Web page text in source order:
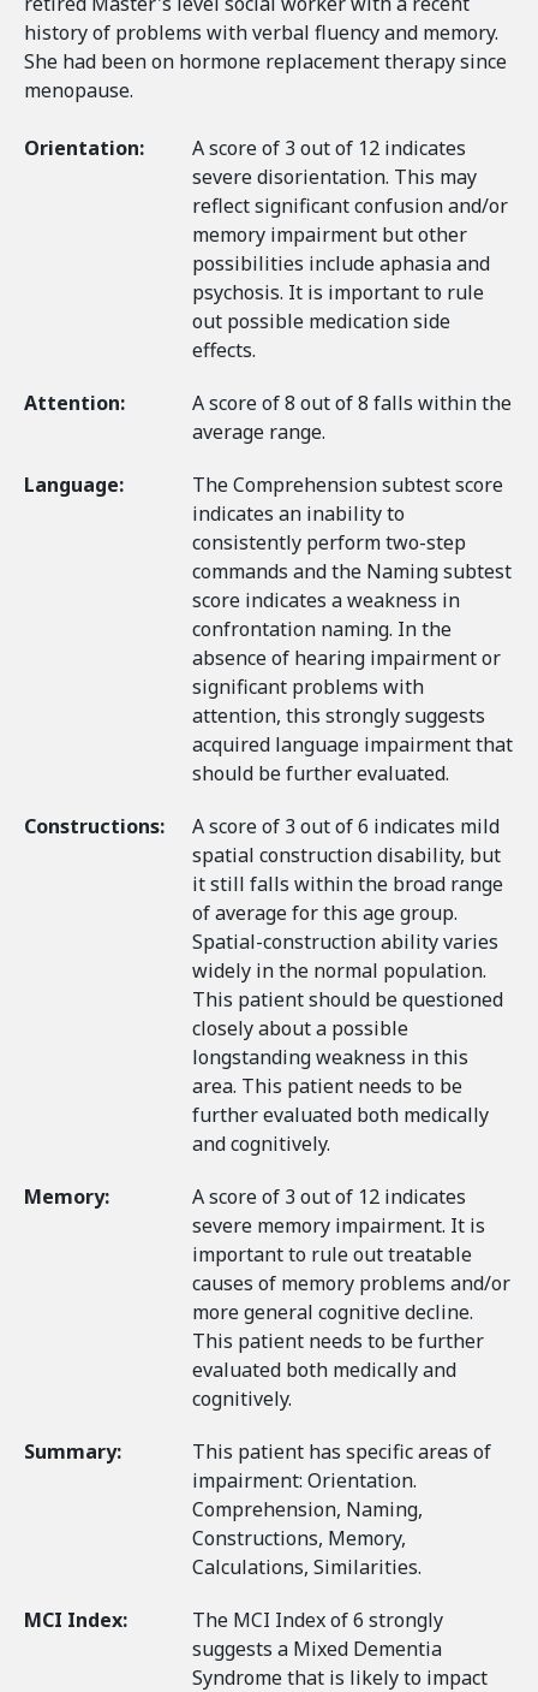
history of problems with verbal fluency and memory.
She had been on hormone replacement therapy since
menopause.
Orientation:
A score of 3 out of 12 indicates
severe disorientation. This may
reflect significant confusion and/or
memory impairment but other
possibilities include aphasia and
psychosis. It is important to rule
out possible medication side
effects.
Attention:
A score of 8 out of 8 falls within the
average range.
Language:
The Comprehension subtest score
indicates an inability to
consistently perform two-step
commands and the Naming subtest
score indicates a weakness in
confrontation naming. In the
absence of hearing impairment or
significant problems with
attention, this strongly suggests
acquired language impairment that
should be further evaluated.
Constructions:
A score of 3 out of 6 indicates mild
spatial construction disability, but
it still falls within the broad range
of average for this age group.
Spatial-construction ability varies
widely in the normal population.
This patient should be questioned
closely about a possible
longstanding weakness in this
area. This patient needs to be
further evaluated both medically
and cognitively.
Memory:
A score of 3 out of 12 indicates
severe memory impairment. It is
important to rule out treatable
causes of memory problems and/or
more general cognitive decline.
This patient needs to be further
evaluated both medically and
cognitively.
Summary:
This patient has specific areas of
impairment: Orientation.
Comprehension, Naming,
Constructions, Memory,
Calculations, Similarities.
MCI Index:
The MCI Index of 6 strongly
suggests a Mixed Dementia
Syndrome that is likely to impact